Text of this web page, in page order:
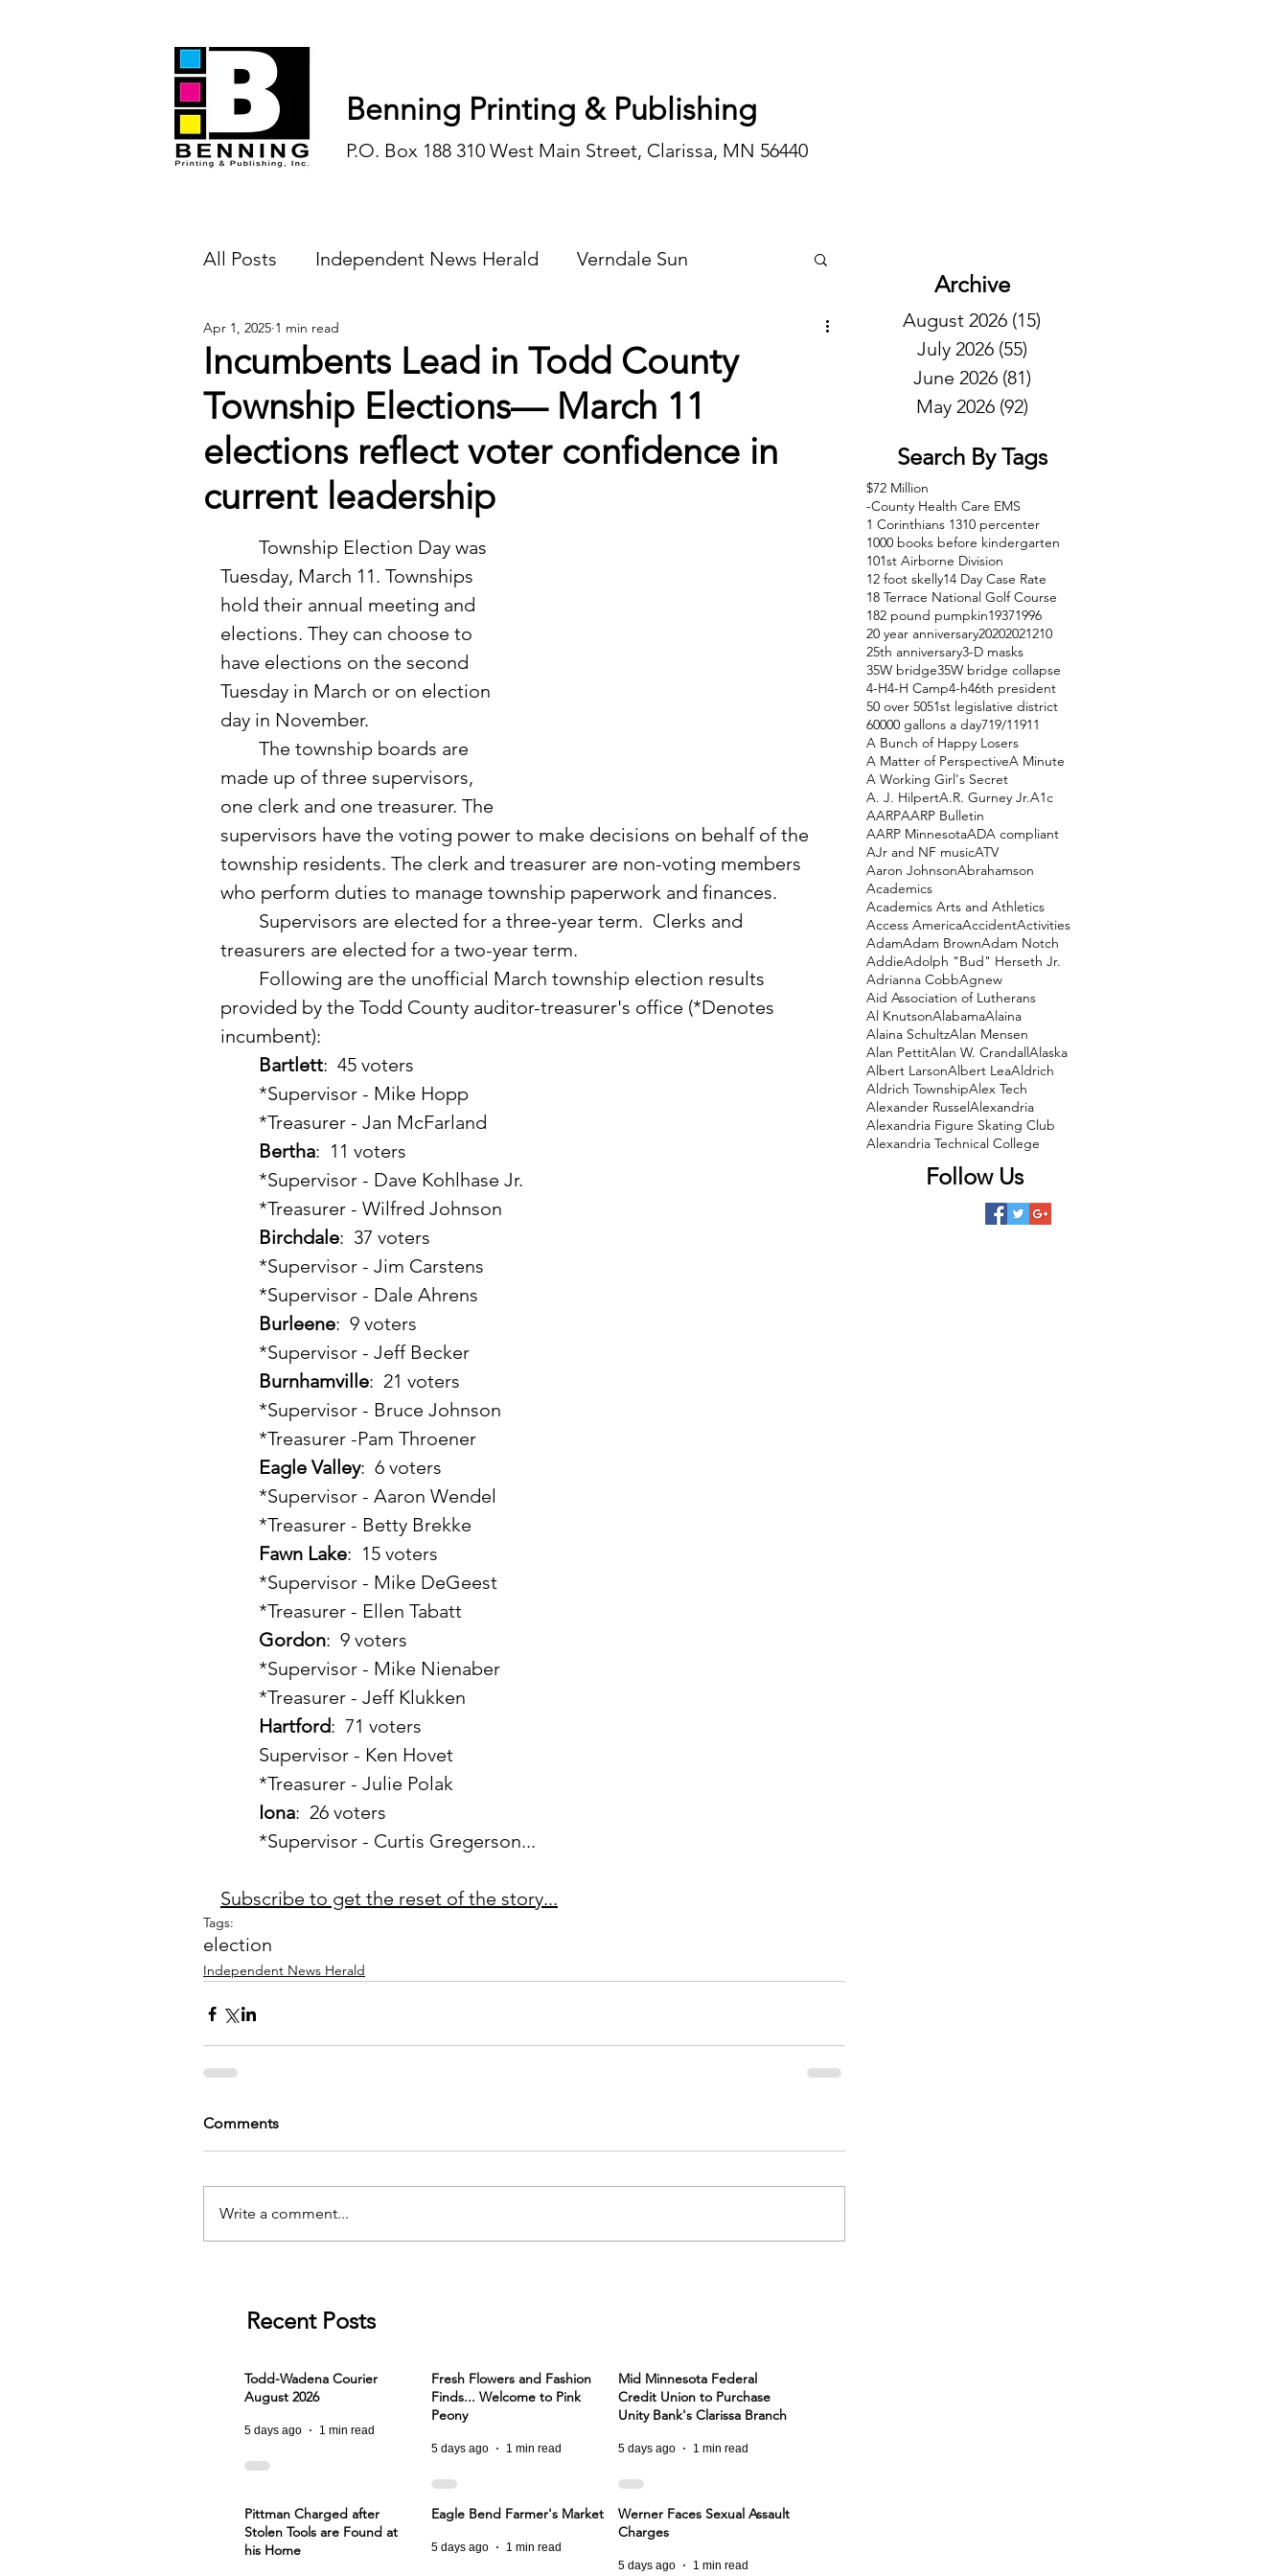
Benning Printing & Publishing
P.O. Box 188 310 West Main Street, Clarissa, MN 56440
All Posts Independent News Herald Verndale Sun
Endless Ink
History Sports Opinion/editorial
Incumbents Lead in Todd County
Township Elections— March 11
elections reflect voter confidence in
current leadership
Apr 1, 2025 1 min read
Tuesday, March 11. Townships
hold their annual meeting and
elections. They can choose to
have elections on the second
Tuesday in March or on election
day in November.
made up of three supervisors,
one clerk and one treasurer. The
supervisors have the voting power to make decisions on behalf of the
township residents. The clerk and treasurer are non-voting members
who perform duties to manage township paperwork and finances.
treasurers are elected for a two-year term.
provided by the Todd County auditor-treasurer's office (*Denotes
incumbent):
Bartlett:  45 voters
	*Supervisor - Mike Hopp
	*Treasurer - Jan McFarland
Bertha:  11 voters
	*Supervisor - Dave Kohlhase Jr.
	*Treasurer - Wilfred Johnson
Birchdale:  37 voters
	*Supervisor - Jim Carstens
	*Supervisor - Dale Ahrens
Burleene:  9 voters
	*Supervisor - Jeff Becker
Burnhamville:  21 voters
	*Supervisor - Bruce Johnson
	*Treasurer -Pam Throener
Eagle Valley:  6 voters
	*Supervisor - Aaron Wendel
	*Treasurer - Betty Brekke
Fawn Lake:  15 voters
	*Supervisor - Mike DeGeest
	*Treasurer - Ellen Tabatt
Gordon:  9 voters
	*Supervisor - Mike Nienaber
	*Treasurer - Jeff Klukken
Hartford:  71 voters
	Supervisor - Ken Hovet
	*Treasurer - Julie Polak
Iona:  26 voters
	*Supervisor - Curtis Gregerson...
Subscribe to get the reset of the story...
Tags:
election
Independent News Herald
Comments
Write a comment...
Archive
August 2026 (15)
July 2026 (55)
June 2026 (81)
May 2026 (92)
Search By Tags
$72 Million
-County Health Care EMS
1 Corinthians 1310 percenter
1000 books before kindergarten
101st Airborne Division
12 foot skelly14 Day Case Rate
18 Terrace National Golf Course
182 pound pumpkin19371996
20 year anniversary20202021210
25th anniversary3-D masks
35W bridge35W bridge collapse
4-H4-H Camp4-h46th president
50 over 5051st legislative district
60000 gallons a day719/11911
A Bunch of Happy Losers
A Matter of PerspectiveA Minute
A Working Girl's Secret
A. J. HilpertA.R. Gurney Jr.A1c
AARPAARP Bulletin
AARP MinnesotaADA compliant
AJr and NF musicATV
Aaron JohnsonAbrahamson
Academics
Academics Arts and Athletics
Access AmericaAccidentActivities
AdamAdam BrownAdam Notch
AddieAdolph "Bud" Herseth Jr.
Adrianna CobbAgnew
Aid Association of Lutherans
Al KnutsonAlabamaAlaina
Alaina SchultzAlan Mensen
Alan PettitAlan W. CrandallAlaska
Albert LarsonAlbert LeaAldrich
Aldrich TownshipAlex Tech
Alexander RusselAlexandria
Alexandria Figure Skating Club
Alexandria Technical College
Follow Us
Recent Posts
Todd-Wadena Courier
August 2026
5 days ago 1 min read
Fresh Flowers and Fashion
Finds... Welcome to Pink
Peony
5 days ago 1 min read
Mid Minnesota Federal
Credit Union to Purchase
Unity Bank's Clarissa Branch
5 days ago 1 min read
Pittman Charged after
Stolen Tools are Found at
his Home
Eagle Bend Farmer's Market
5 days ago 1 min read
Werner Faces Sexual Assault
Charges
5 days ago 1 min read